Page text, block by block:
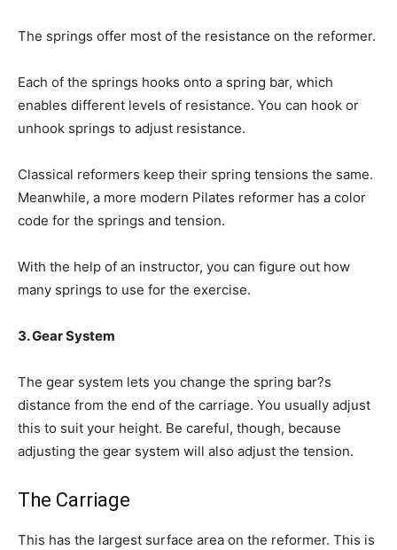
The springs offer most of the resistance on the reformer.
Each of the springs hooks onto a spring bar, which
enables different levels of resistance. You can hook or
unhook springs to adjust resistance.
Classical reformers keep their spring tensions the same.
Meanwhile, a more modern Pilates reformer has a color
code for the springs and tension.
With the help of an instructor, you can figure out how
many springs to use for the exercise.
3. Gear System
The gear system lets you change the spring bar?s
distance from the end of the carriage. You usually adjust
this to suit your height. Be careful, though, because
adjusting the gear system will also adjust the tension.
The Carriage
This has the largest surface area on the reformer. This is